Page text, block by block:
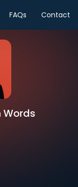
FAQs Contact
Words